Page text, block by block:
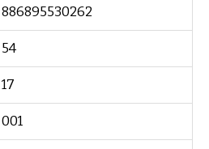
886895530262
54
17
001